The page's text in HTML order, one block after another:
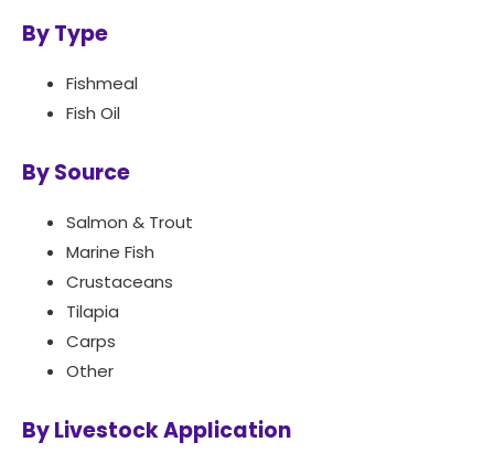
By Type
Fishmeal
Fish Oil
By Source
Salmon & Trout
Marine Fish
Crustaceans
Tilapia
Carps
Other
By Livestock Application